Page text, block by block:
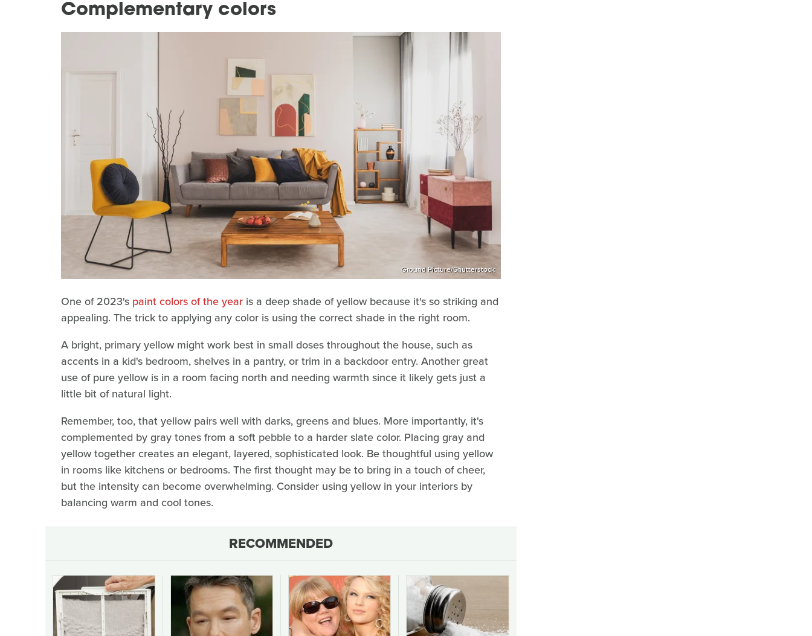
Complementary colors
Ground Picture/Shutterstock
One of 2023's paint colors of the year is a deep shade of yellow because it's so striking and
appealing. The trick to applying any color is using the correct shade in the right room.
A bright, primary yellow might work best in small doses throughout the house, such as
accents in a kid's bedroom, shelves in a pantry, or trim in a backdoor entry. Another great
use of pure yellow is in a room facing north and needing warmth since it likely gets just a
little bit of natural light.
Remember, too, that yellow pairs well with darks, greens and blues. More importantly, it's
complemented by gray tones from a soft pebble to a harder slate color. Placing gray and
yellow together creates an elegant, layered, sophisticated look. Be thoughtful using yellow
in rooms like kitchens or bedrooms. The first thought may be to bring in a touch of cheer,
but the intensity can become overwhelming. Consider using yellow in your interiors by
balancing warm and cool tones.
RECOMMENDED